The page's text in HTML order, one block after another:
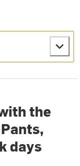
the
days